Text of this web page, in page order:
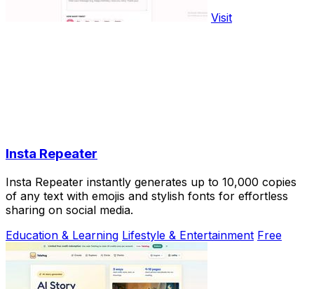
Visit
Insta Repeater
Insta Repeater instantly generates up to 10,000 copies
of any text with emojis and stylish fonts for effortless
sharing on social media.
Education & Learning Lifestyle & Entertainment Free